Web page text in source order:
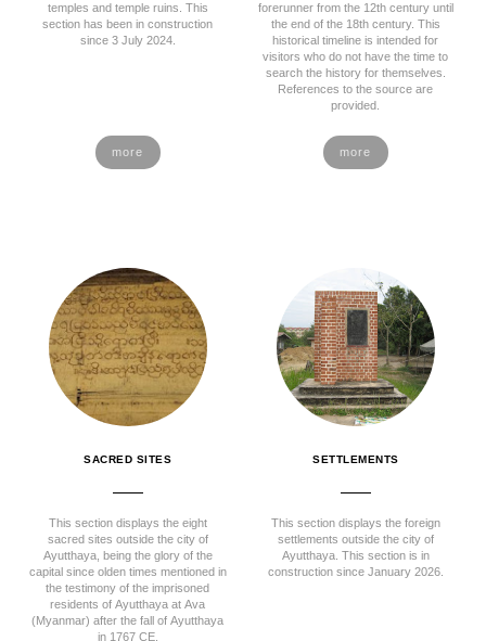
temples and temple ruins. This
section has been in construction
since 3 July 2024.
more
forerunner from the 12th century until
the end of the 18th century. This
historical timeline is intended for
visitors who do not have the time to
search the history for themselves.
References to the source are
provided.
more
SACRED SITES
This section displays the eight
sacred sites outside the city of
Ayutthaya, being the glory of the
capital since olden times mentioned in
the testimony of the imprisoned
residents of Ayutthaya at Ava
(Myanmar) after the fall of Ayutthaya
in 1767 CE.
SETTLEMENTS
This section displays the foreign
settlements outside the city of
Ayutthaya. This section is in
construction since January 2026.